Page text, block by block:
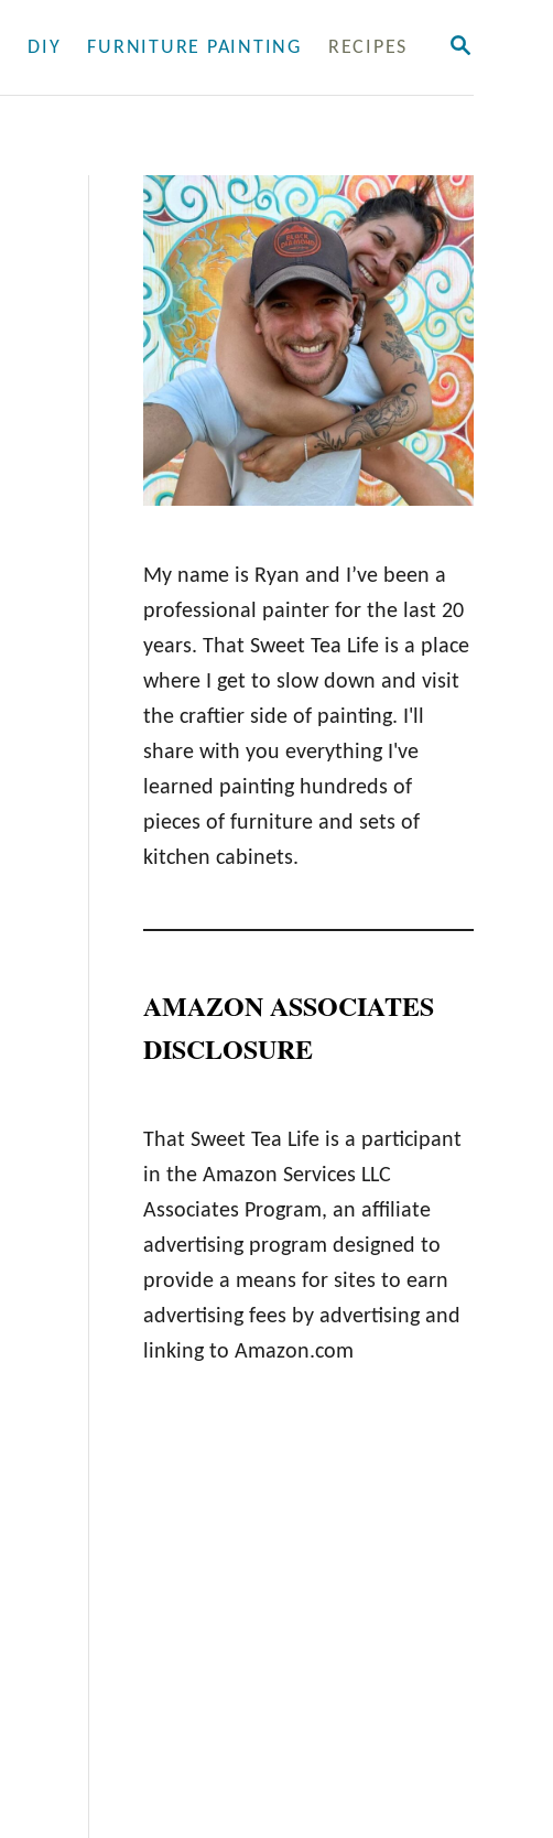
S
DIY FURNITURE PAINTING RECIPES
My name is Ryan and I’ve been a
professional painter for the last 20
years. That Sweet Tea Life is a place
where I get to slow down and visit
the craftier side of painting. I'll
share with you everything I've
learned painting hundreds of
pieces of furniture and sets of
kitchen cabinets.
AMAZON ASSOCIATES
DISCLOSURE
That Sweet Tea Life is a participant
in the Amazon Services LLC
Associates Program, an affiliate
advertising program designed to
provide a means for sites to earn
advertising fees by advertising and
linking to Amazon.com